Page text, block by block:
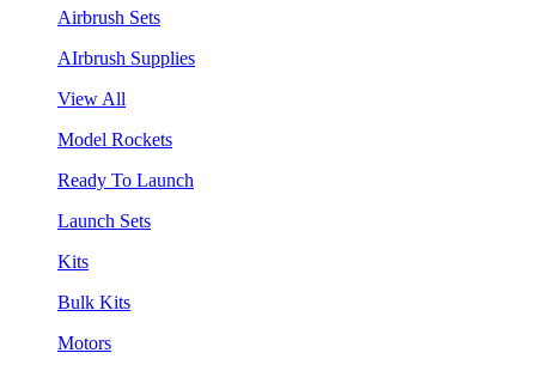
Airbrush Sets
AIrbrush Supplies
View All
Model Rockets
Ready To Launch
Launch Sets
Kits
Bulk Kits
Motors